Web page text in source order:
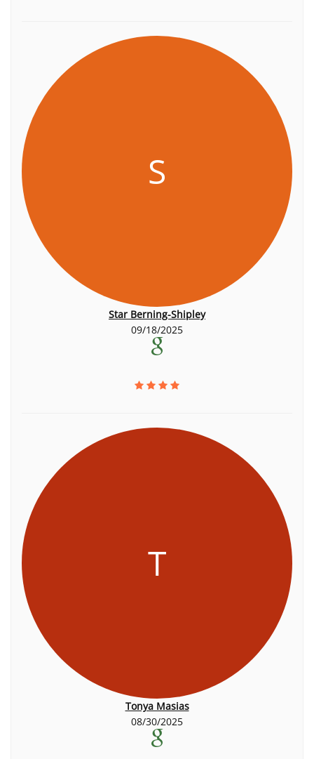
S
Star Berning-Shipley
09/18/2025
T
Tonya Masias
08/30/2025